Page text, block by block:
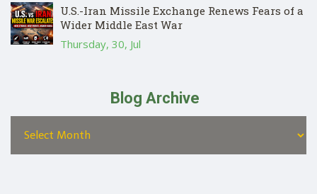
U.S.-Iran Missile Exchange Renews Fears of a
Wider Middle East War
Thursday, 30, Jul
Blog Archive